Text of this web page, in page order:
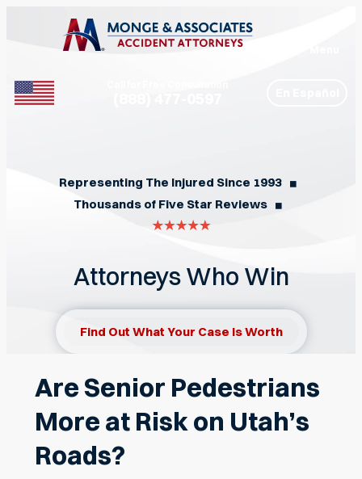
Representing The Injured Since 1993 ◼︎
Thousands of Five Star Reviews ◼︎
Attorneys Who Win
Find Out What Your Case Is Worth
Are Senior Pedestrians
More at Risk on Utah’s
Roads?